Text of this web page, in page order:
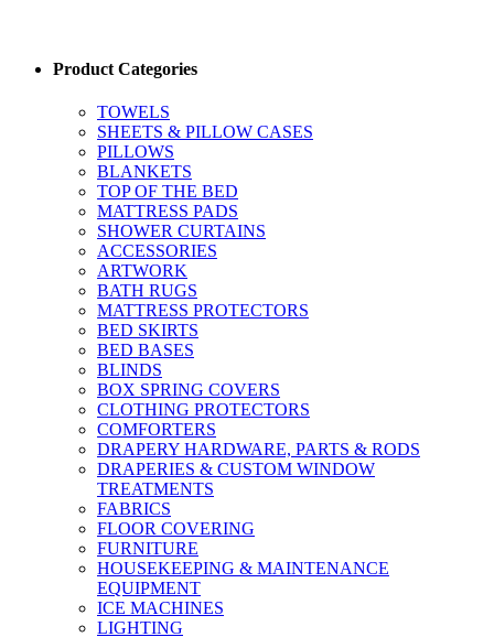
Product Categories
TOWELS
SHEETS & PILLOW CASES
PILLOWS
BLANKETS
TOP OF THE BED
MATTRESS PADS
SHOWER CURTAINS
ACCESSORIES
ARTWORK
BATH RUGS
MATTRESS PROTECTORS
BED SKIRTS
BED BASES
BLINDS
BOX SPRING COVERS
CLOTHING PROTECTORS
COMFORTERS
DRAPERY HARDWARE, PARTS & RODS
DRAPERIES & CUSTOM WINDOW
TREATMENTS
FABRICS
FLOOR COVERING
FURNITURE
HOUSEKEEPING & MAINTENANCE
EQUIPMENT
ICE MACHINES
LIGHTING